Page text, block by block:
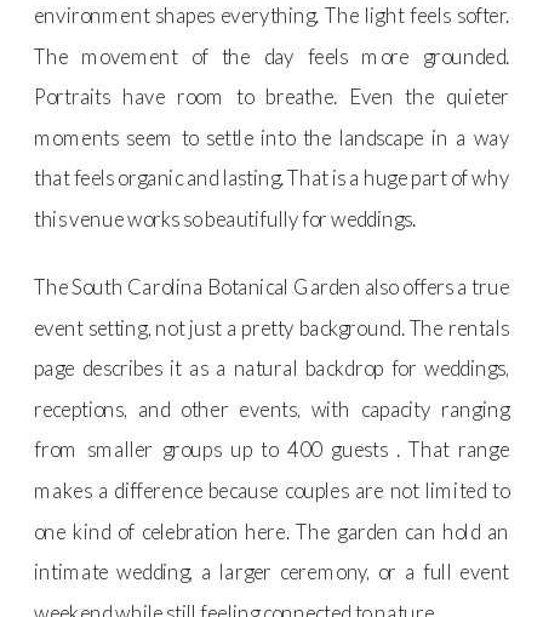
environment shapes everything. The light feels softer.
The movement of the day feels more grounded.
Portraits have room to breathe. Even the quieter
moments seem to settle into the landscape in a way
that feels organic and lasting. That is a huge part of why
this venue works so beautifully for weddings.
The South Carolina Botanical Garden also offers a true
event setting, not just a pretty background. The rentals
page describes it as a natural backdrop for weddings,
receptions, and other events, with capacity ranging
from smaller groups up to 400 guests . That range
makes a difference because couples are not limited to
one kind of celebration here. The garden can hold an
intimate wedding, a larger ceremony, or a full event